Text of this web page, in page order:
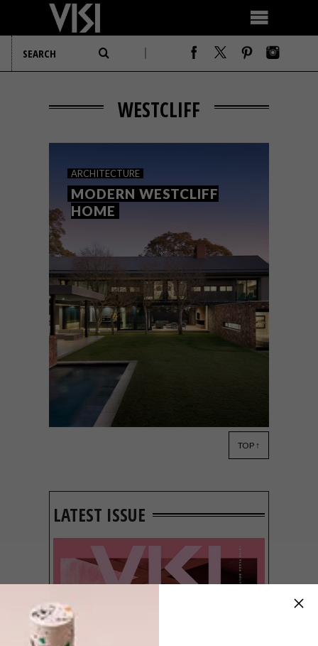
WESTCLIFF
ARCHITECTURE
MODERN WESTCLIFF
HOME
TOP ↑
LATEST ISSUE